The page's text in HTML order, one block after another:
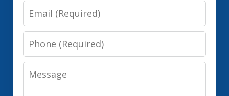
Email
Phone
Message